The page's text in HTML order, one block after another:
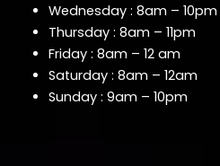
Wednesday : 8am – 10pm
Thursday : 8am – 11pm
Friday : 8am – 12 am
Saturday : 8am – 12am
Sunday : 9am – 10pm